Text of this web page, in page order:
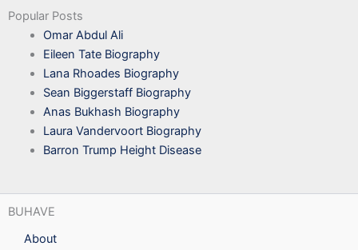
Popular Posts
Omar Abdul Ali
Eileen Tate Biography
Lana Rhoades Biography
Sean Biggerstaff Biography
Anas Bukhash Biography
Laura Vandervoort Biography
Barron Trump Height Disease
BUHAVE
About